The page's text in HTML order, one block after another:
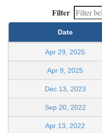
Filter
Date
Apr 29, 2025
Apr 9, 2025
Dec 13, 2023
Sep 20, 2022
Apr 13, 2022